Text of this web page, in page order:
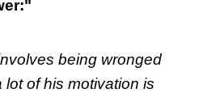
being wronged
of his motivation is